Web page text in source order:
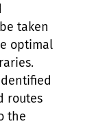
taken
optimal
routes
the